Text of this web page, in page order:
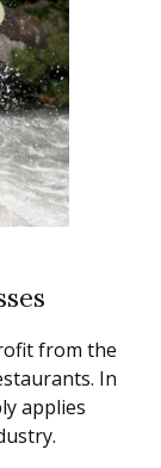
from the
In
applies